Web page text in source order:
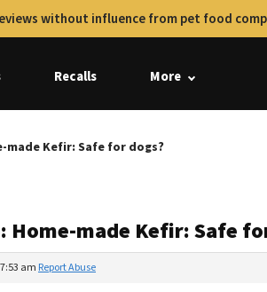
without influence from pet food
Recalls More
made Kefir: Safe for dogs?
Home-made Kefir: Safe
am Report Abuse